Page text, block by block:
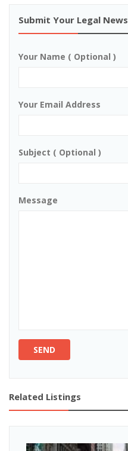
Submit Your Legal News
Your Name ( Optional )
Your Email Address
Subject ( Optional )
Message
SEND
Related Listings